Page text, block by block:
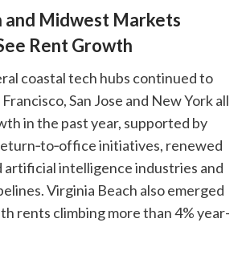
and Midwest Markets
Rent Growth
coastal tech hubs continued to
San Jose and New York all
in the past year, supported by
initiatives, renewed
artificial intelligence industries and
Virginia Beach also emerged
rents climbing more than 4% year-